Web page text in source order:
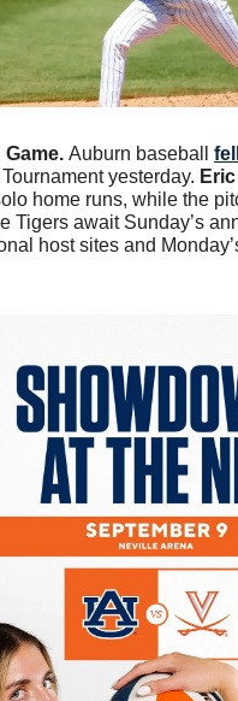
Game. Auburn baseball
yesterday.
home runs, while the
Tigers await Sunday’s
host sites and